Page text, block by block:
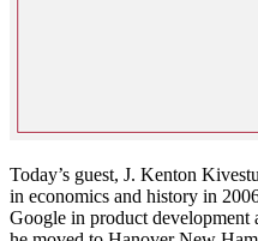
Today’s guest, J. Kenton
in economics and history in
Google in product development